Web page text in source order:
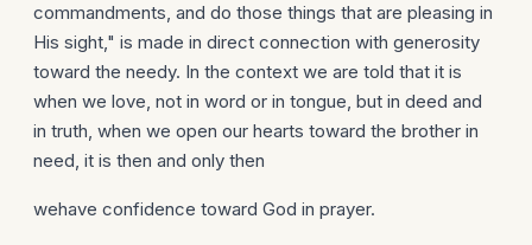
commandments, and do those things that are pleasing in
His sight," is made in direct connection with generosity
toward the needy. In the context we are told that it is
when we love, not in word or in tongue, but in deed and
in truth, when we open our hearts toward the brother in
need, it is then and only then
wehave confidence toward God in prayer.